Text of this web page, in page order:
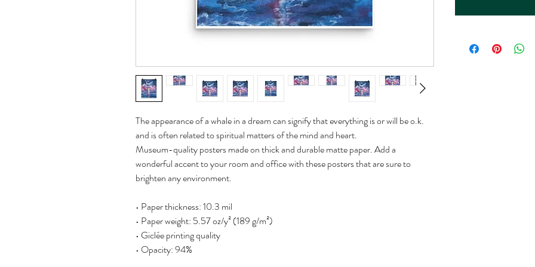
The appearance of a whale in a dream can signify that everything is or will be o.k.
and is often related to spiritual matters of the mind and heart.
Museum-quality posters made on thick and durable matte paper. Add a
wonderful accent to your room and office with these posters that are sure to
brighten any environment.
• Paper thickness: 10.3 mil
• Paper weight: 5.57 oz/y² (189 g/m²)
• Giclée printing quality
• Opacity: 94%